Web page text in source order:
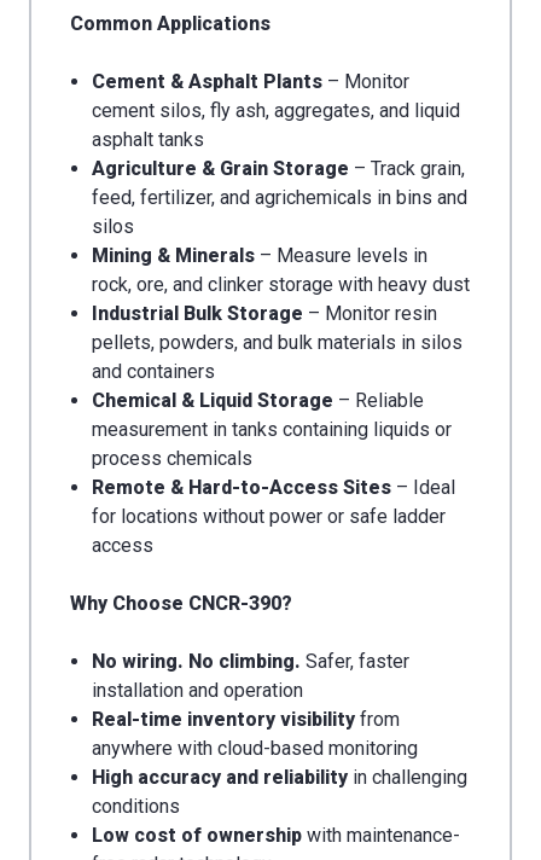
Common Applications
Cement & Asphalt Plants – Monitor
cement silos, fly ash, aggregates, and liquid
asphalt tanks
Agriculture & Grain Storage – Track grain,
feed, fertilizer, and agrichemicals in bins and
silos
Mining & Minerals – Measure levels in
rock, ore, and clinker storage with heavy dust
Industrial Bulk Storage – Monitor resin
pellets, powders, and bulk materials in silos
and containers
Chemical & Liquid Storage – Reliable
measurement in tanks containing liquids or
process chemicals
Remote & Hard-to-Access Sites – Ideal
for locations without power or safe ladder
access
Why Choose CNCR-390?
No wiring. No climbing. Safer, faster
installation and operation
Real-time inventory visibility from
anywhere with cloud-based monitoring
High accuracy and reliability in challenging
conditions
Low cost of ownership with maintenance-